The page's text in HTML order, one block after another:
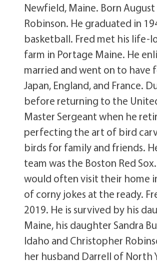
Newfield, Maine. Born August
Robinson. He graduated in
basketball. Fred met his life-
farm in Portage Maine. He
married and went on to have
Japan, England, and France.
before returning to the
Master Sergeant when he
perfecting the art of bird
birds for family and friends.
team was the Boston Red
would often visit their home
of corny jokes at the ready.
2019. He is survived by his
Maine, his daughter Sandra
Idaho and Christopher
her husband Darrell of North